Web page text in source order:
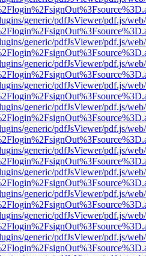
generic/pdfJsViewer/pdf.js/
generic/pdfJsViewer/pdf.js/
generic/pdfJsViewer/pdf.js/
generic/pdfJsViewer/pdf.js/
generic/pdfJsViewer/pdf.js/
generic/pdfJsViewer/pdf.js/
generic/pdfJsViewer/pdf.js/
generic/pdfJsViewer/pdf.js/
generic/pdfJsViewer/pdf.js/
generic/pdfJsViewer/pdf.js/
generic/pdfJsViewer/pdf.js/